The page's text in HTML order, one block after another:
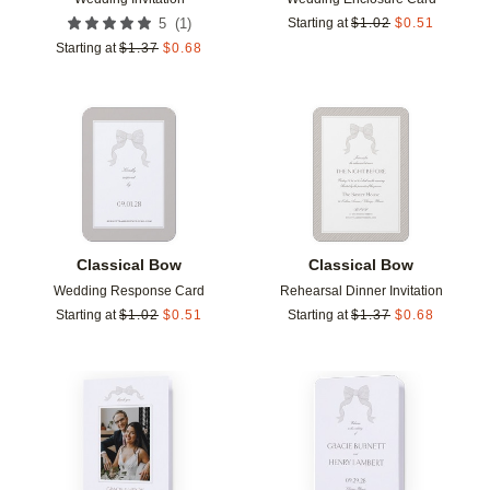
5 (1 )
Starting at $1.37 $0.68
Starting at $1.02 $0.51
Classical Bow
Wedding Response Card
Starting at $1.02 $0.51
Classical Bow
Rehearsal Dinner Invitation
Starting at $1.37 $0.68